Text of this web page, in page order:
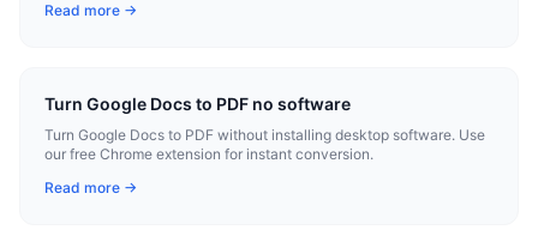
Read more →
Turn Google Docs to PDF no software
Turn Google Docs to PDF without installing desktop software. Use
our free Chrome extension for instant conversion.
Read more →